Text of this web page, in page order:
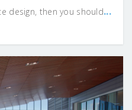
design, then you should...